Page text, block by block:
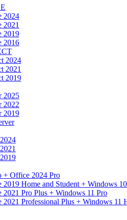
2024
2021
2019
2016
2024
2021
2019
2025
2022
2019
+ Office 2024 Pro
Home and Student + Windows
Pro Plus + Windows 11 Pro
Professional Plus + Windows 11